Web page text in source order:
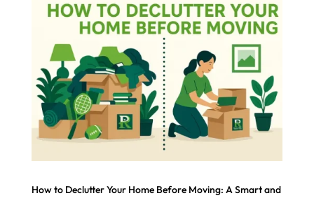
How to Declutter Your Home Before Moving: A Smart and